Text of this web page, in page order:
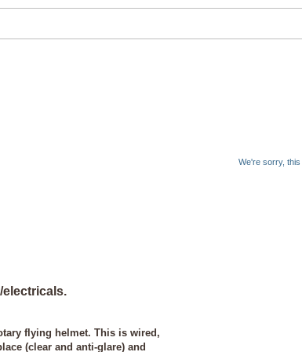
We're sorry, this
electricals.
flying helmet. This is wired,
(clear and anti-glare) and